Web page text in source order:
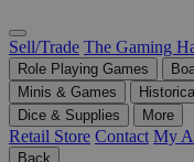
Sell/Trade The Gaming
Role Playing Games
Minis & Games
Dice & Supplies
More
Retail Store Contact My
Back